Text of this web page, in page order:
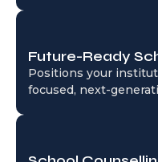
Future-Ready
Positions your
focused, next-